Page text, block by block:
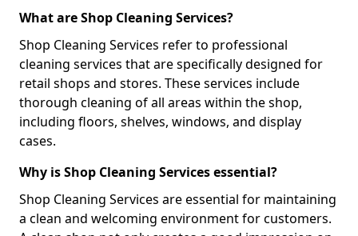
What are Shop Cleaning Services?
Shop Cleaning Services refer to professional
cleaning services that are specifically designed for
retail shops and stores. These services include
thorough cleaning of all areas within the shop,
including floors, shelves, windows, and display
cases.
Why is Shop Cleaning Services essential?
Shop Cleaning Services are essential for maintaining
a clean and welcoming environment for customers.